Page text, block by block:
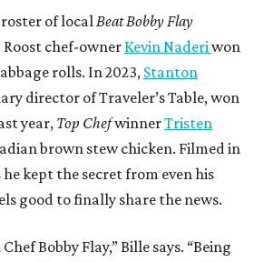
of localBeat Bobby Flay
Roost chef-owner Kevin Naderiwon
rolls. In 2023, Stanton
director of Traveler’s Table, won
year, Top ChefwinnerTristen
brown stew chicken. Filmed in
he kept the secret from even his
good to finally share the news.
Bobby Flay,” Bille says. “Being